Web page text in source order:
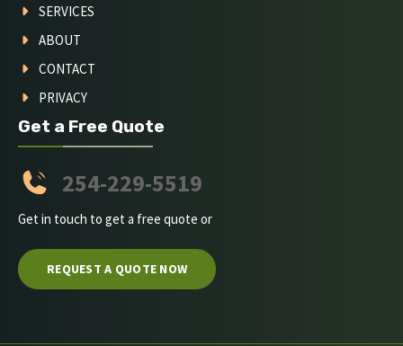
SERVICES
ABOUT
CONTACT
PRIVACY
Get a Free Quote
254-229-5519
Get in touch to get a free quote or
REQUEST A QUOTE NOW